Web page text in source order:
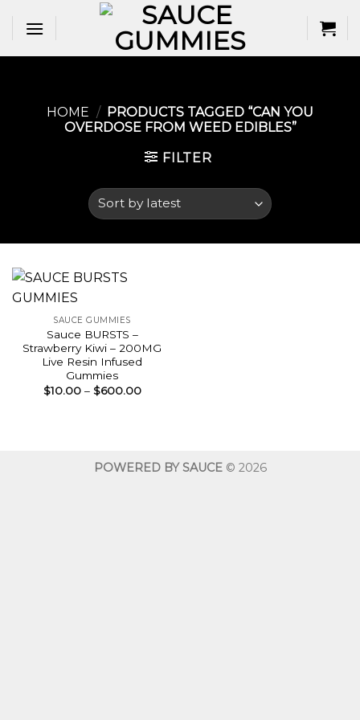
HOME / PRODUCTS TAGGED “CAN YOU
OVERDOSE FROM WEED EDIBLES​”
FILTER
SAUCE GUMMIES
Sauce BURSTS –
Strawberry Kiwi – 200MG
Live Resin Infused
Gummies
$10.00 – $600.00Price
POWERED BY SAUCE© 2026